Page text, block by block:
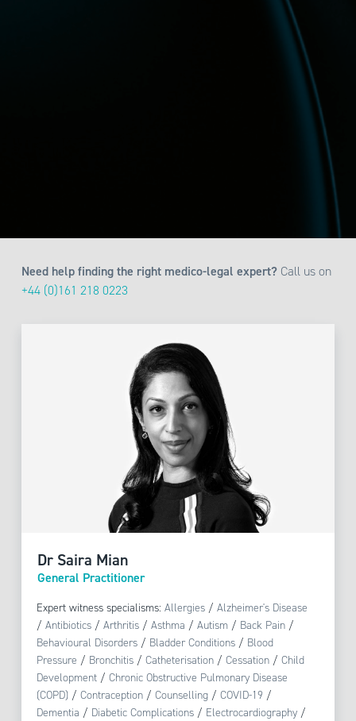
Need help finding the right medico-legal expert?Call us on
+44 (0)161 218 0223
Dr Saira Mian
General Practitioner
Expert witness specialisms:Allergies /Alzheimer's Disease
/Antibiotics /Arthritis /Asthma /Autism / Back Pain /
Behavioural Disorders / Bladder Conditions / Blood
Pressure / Bronchitis /Catheterisation /Cessation /Child
Development /Chronic Obstructive Pulmonary Disease
(COPD) /Contraception /Counselling /COVID-19 /
Dementia / Diabetic Complications / Electrocardiography /